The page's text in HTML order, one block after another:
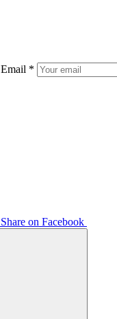
Email *
Share on Facebook